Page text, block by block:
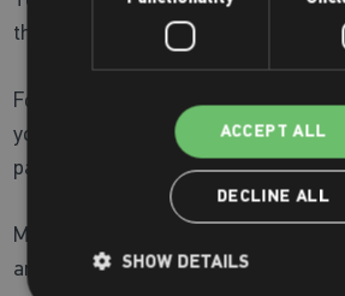
the
Brighter Living Fair timetable
For additional information or
your local centre or visit
page
Make the most of your October—get
and live brighter!
ACCEPT ALL
DECLINE ALL
SHOW DETAILS